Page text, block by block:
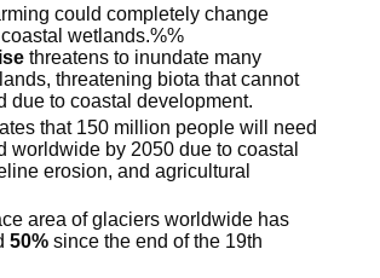
could completely change
wetlands.%%
threatens to inundate many
threatening biota that cannot
due to coastal development.
that 150 million people will need
worldwide by 2050 due to coastal
erosion, and agricultural
area of glaciers worldwide has
50% since the end of the 19th